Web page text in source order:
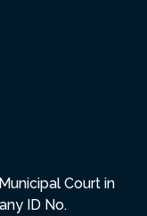
Court in
ID No.